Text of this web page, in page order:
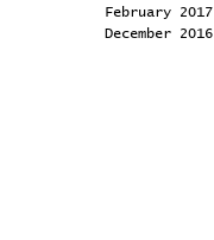
February 2017
December 2016